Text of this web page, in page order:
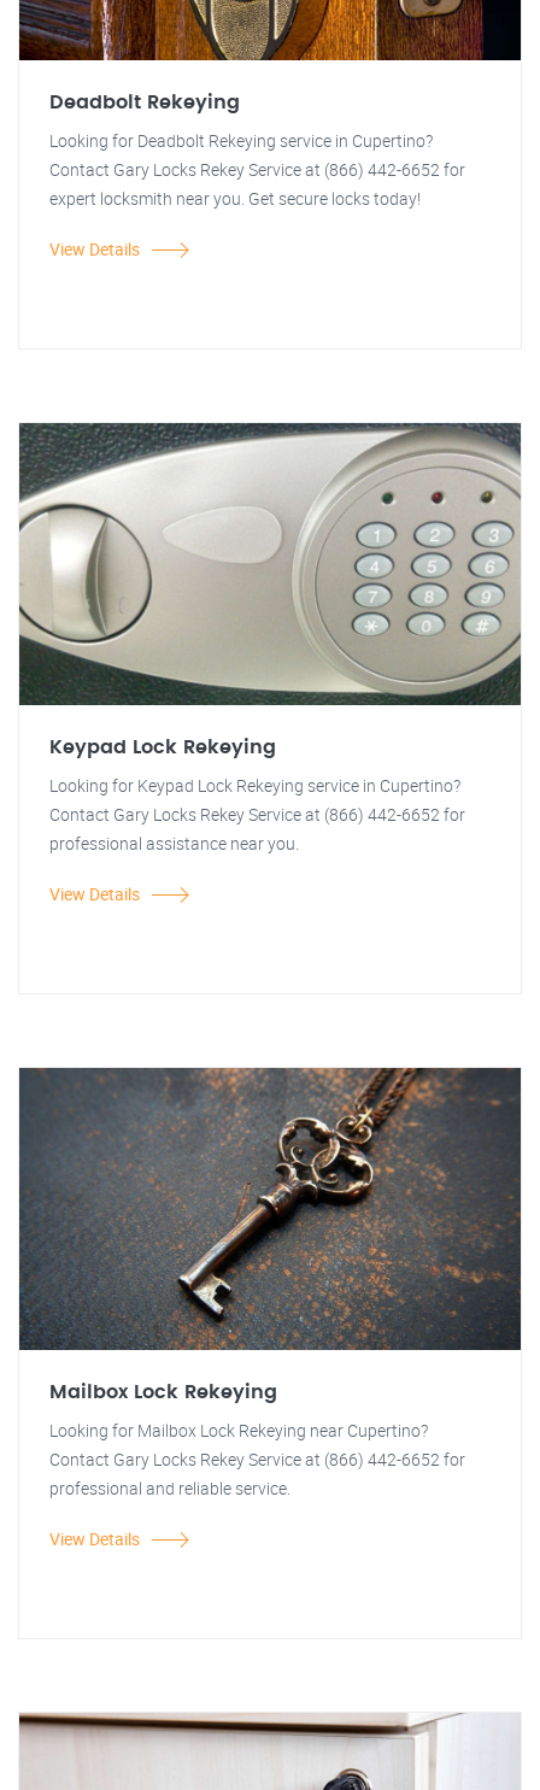
Deadbolt Rekeying
Looking for Deadbolt Rekeying service in Cupertino?
Contact Gary Locks Rekey Service at (866) 442-6652 for
expert locksmith near you. Get secure locks today!
View Details
Keypad Lock Rekeying
Looking for Keypad Lock Rekeying service in Cupertino?
Contact Gary Locks Rekey Service at (866) 442-6652 for
professional assistance near you.
View Details
Mailbox Lock Rekeying
Looking for Mailbox Lock Rekeying near Cupertino?
Contact Gary Locks Rekey Service at (866) 442-6652 for
professional and reliable service.
View Details